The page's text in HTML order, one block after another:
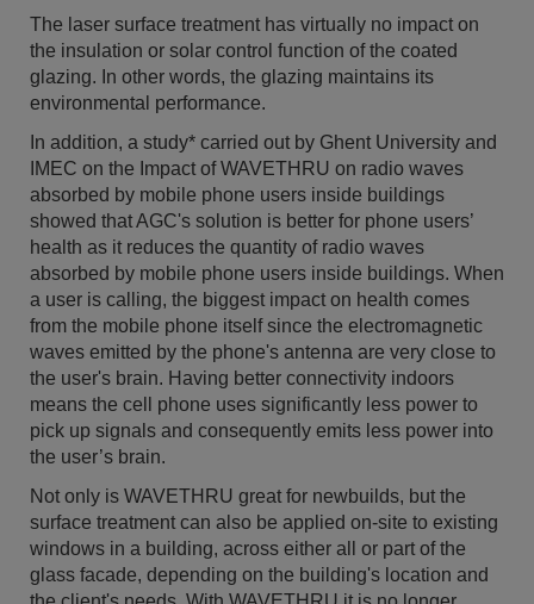
The laser surface treatment has virtually no impact on
the insulation or solar control function of the coated
glazing. In other words, the glazing maintains its
environmental performance.
In addition, a study* carried out by Ghent University and
IMEC on the Impact of WAVETHRU on radio waves
absorbed by mobile phone users inside buildings
showed that AGC's solution is better for phone users’
health as it reduces the quantity of radio waves
absorbed by mobile phone users inside buildings. When
a user is calling, the biggest impact on health comes
from the mobile phone itself since the electromagnetic
waves emitted by the phone's antenna are very close to
the user's brain. Having better connectivity indoors
means the cell phone uses significantly less power to
pick up signals and consequently emits less power into
the user’s brain.
Not only is WAVETHRU great for newbuilds, but the
surface treatment can also be applied on-site to existing
windows in a building, across either all or part of the
glass facade, depending on the building's location and